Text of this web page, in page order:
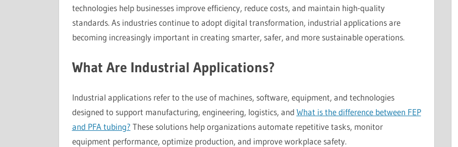
technologies help businesses improve efficiency, reduce costs, and maintain high-quality
standards. As industries continue to adopt digital transformation, industrial applications are
becoming increasingly important in creating smarter, safer, and more sustainable operations.
What Are Industrial Applications?
Industrial applications refer to the use of machines, software, equipment, and technologies
designed to support manufacturing, engineering, logistics, and What is the difference between FEP
and PFA tubing? These solutions help organizations automate repetitive tasks, monitor
equipment performance, optimize production, and improve workplace safety.